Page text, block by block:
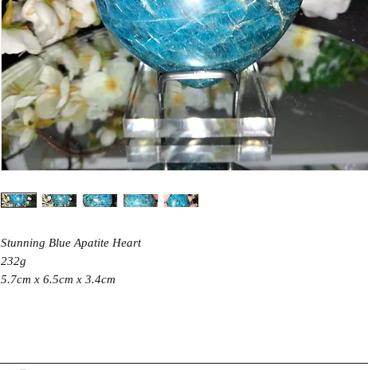
Stunning Blue Apatite Heart
232g
5.7cm x 6.5cm x 3.4cm